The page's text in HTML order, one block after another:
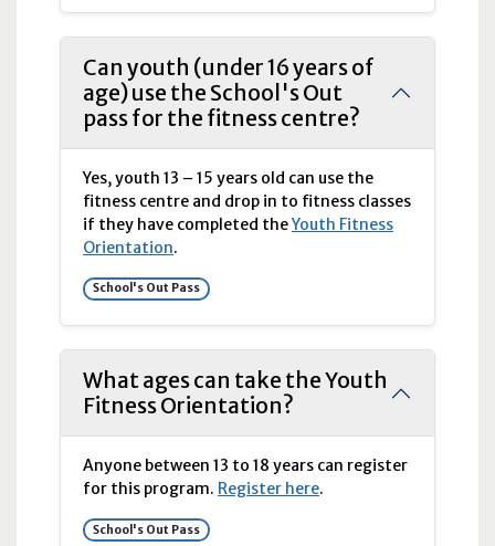
Can youth (under 16 years of
age) use the School's Out
pass for the fitness centre?
Yes, youth 13 – 15 years old can use the
fitness centre and drop in to fitness classes
if they have completed theYouth Fitness
Orientation.
School's Out Pass
What ages can take the Youth
Fitness Orientation?
Anyone between 13 to 18 years can register
for this program. Register here.
School's Out Pass